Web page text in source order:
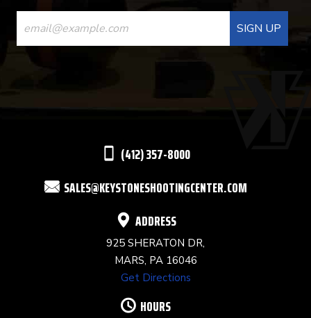
CONSTANT
CONTACT
USE.
(412) 357-8000
SALES@KEYSTONESHOOTINGCENTER.COM
ADDRESS
925 SHERATON DR,
MARS, PA 16046
Get Directions
HOURS